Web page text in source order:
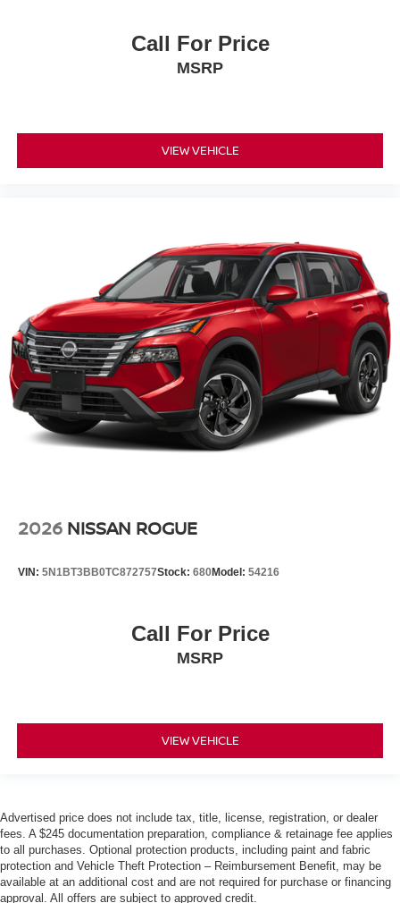
Call For Price
MSRP
VIEW VEHICLE
2026 NISSAN ROGUE
VIN: 5N1BT3BB0TC872757Stock: 680Model: 54216
Call For Price
MSRP
VIEW VEHICLE
Advertised price does not include tax, title, license, registration, or dealer
fees. A $245 documentation preparation, compliance & retainage fee applies
to all purchases. Optional protection products, including paint and fabric
protection and Vehicle Theft Protection – Reimbursement Benefit, may be
available at an additional cost and are not required for purchase or financing
approval. All offers are subject to approved credit.